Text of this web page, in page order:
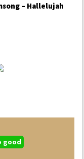
– Hallelujah
good